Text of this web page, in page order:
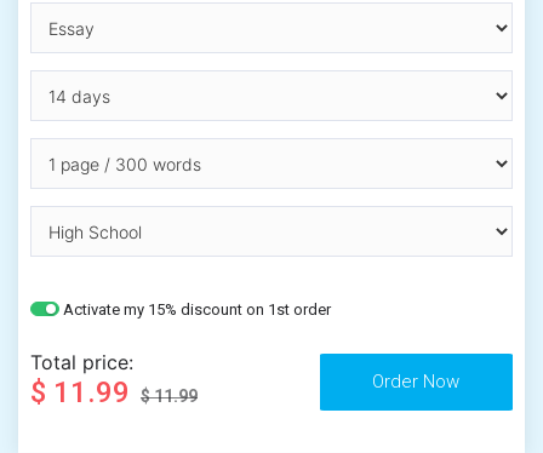
Activate my 15% discount on 1st order
Total price:
$ 11.99 $ 11.99